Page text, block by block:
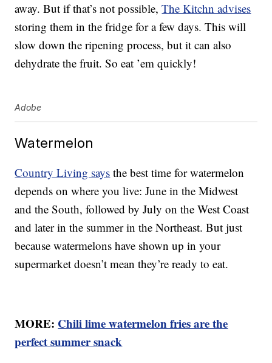
away. But if that’s not possible,The Kitchn advises
storing them in the fridge for a few days. This will
slow down the ripening process, but it can also
dehydrate the fruit. So eat ’em quickly!
Adobe
Watermelon
Country Living says the best time for watermelon
depends on where you live: June in the Midwest
and the South, followed by July on the West Coast
and later in the summer in the Northeast. But just
because watermelons have shown up in your
supermarket doesn’t mean they’re ready to eat.
MORE: Chili lime watermelon fries are the
perfect summer snack